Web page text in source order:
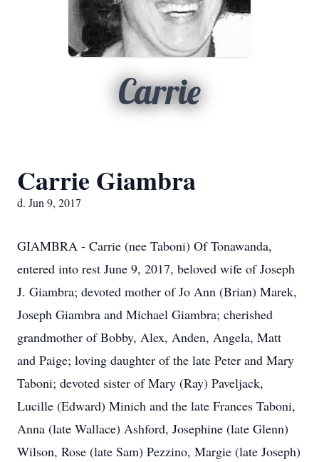
Carrie
Carrie Giambra
d. Jun 9, 2017
GIAMBRA - Carrie (nee Taboni) Of Tonawanda,
entered into rest June 9, 2017, beloved wife of Joseph
J. Giambra; devoted mother of Jo Ann (Brian) Marek,
Joseph Giambra and Michael Giambra; cherished
grandmother of Bobby, Alex, Anden, Angela, Matt
and Paige; loving daughter of the late Peter and Mary
Taboni; devoted sister of Mary (Ray) Paveljack,
Lucille (Edward) Minich and the late Frances Taboni,
Anna (late Wallace) Ashford, Josephine (late Glenn)
Wilson, Rose (late Sam) Pezzino, Margie (late Joseph)